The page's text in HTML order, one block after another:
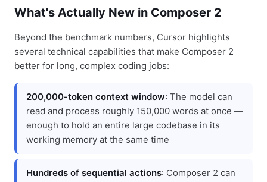
What's Actually New in Composer 2
Beyond the benchmark numbers, Cursor highlights
several technical capabilities that make Composer 2
better for long, complex coding jobs:
200,000-token context window: The model can
read and process roughly 150,000 words at once —
enough to hold an entire large codebase in its
working memory at the same time
Hundreds of sequential actions: Composer 2 can